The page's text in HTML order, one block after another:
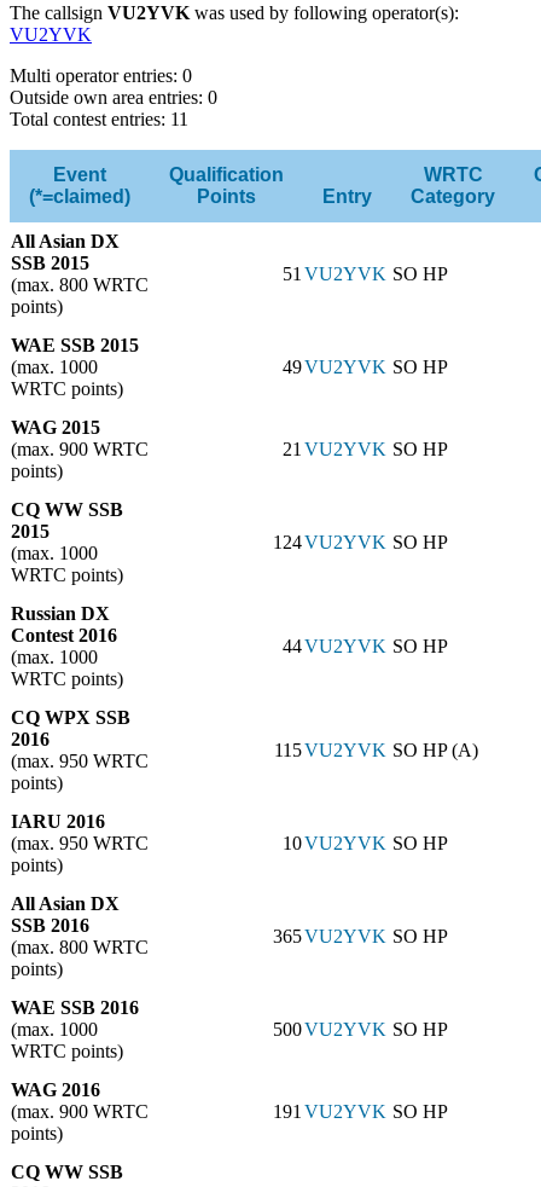
The callsign VU2YVKwas used by following operator(s):
VU2YVK
Multi operator entries: 0
Outside own area entries: 0
Total contest entries: 11
Event
(*=claimed)
Qualification
Points
Entry
WRTC
Category
All Asian DX
SSB 2015
(max. 800 WRTC
points)
51VU2YVK SO HP
WAE SSB 2015
(max. 1000
WRTC points)
49VU2YVK SO HP
WAG 2015
(max. 900 WRTC
points)
21VU2YVK SO HP
CQ WW SSB
2015
(max. 1000
WRTC points)
124VU2YVK SO HP
Russian DX
Contest 2016
(max. 1000
WRTC points)
44VU2YVK SO HP
CQ WPX SSB
2016
(max. 950 WRTC
points)
115VU2YVK SO HP (A)
IARU 2016
(max. 950 WRTC
points)
10VU2YVK SO HP
All Asian DX
SSB 2016
(max. 800 WRTC
points)
365VU2YVK SO HP
WAE SSB 2016
(max. 1000
WRTC points)
500VU2YVK SO HP
WAG 2016
(max. 900 WRTC
points)
191VU2YVK SO HP
CQ WW SSB